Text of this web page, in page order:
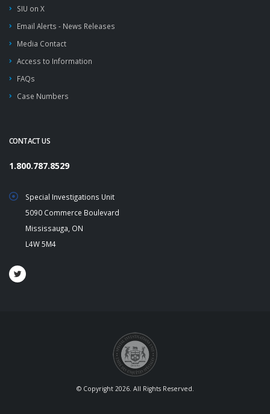
SIU on X
Email Alerts - News Releases
Media Contact
Access to Information
FAQs
Case Numbers
CONTACT US
1.800.787.8529
Special Investigations Unit
5090 Commerce Boulevard
Mississauga, ON
L4W 5M4
© Copyright 2026. All Rights Reserved.